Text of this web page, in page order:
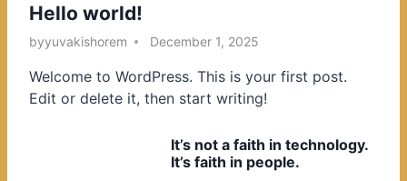
o
s
e
d
Hello world!
byyuvakishorem December 1, 2025
Welcome to WordPress. This is your first post.
Edit or delete it, then start writing!
It’s not a faith in technology.
It’s faith in people.